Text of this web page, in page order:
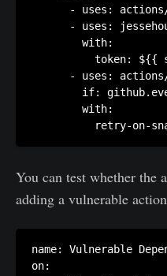
- uses:
- uses:
        with:
token: ${{
- uses:
if:
        with:
retry-on-
You can test whether the
adding a vulnerable
name: Vulnerable
on: